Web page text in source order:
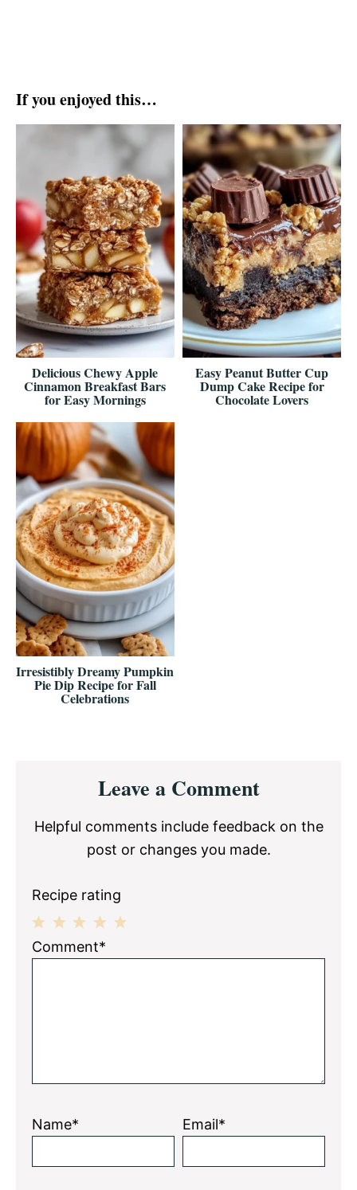
If you enjoyed this…
Delicious Chewy Apple
Cinnamon Breakfast Bars
for Easy Mornings
Easy Peanut Butter Cup
Dump Cake Recipe for
Chocolate Lovers
Irresistibly Dreamy Pumpkin
Pie Dip Recipe for Fall
Celebrations
InteractionsLeave a Comment
Helpful comments include feedback on the
post or changes you made.
Recipe rating
4
3
2
1
Comment*
Name* Email*